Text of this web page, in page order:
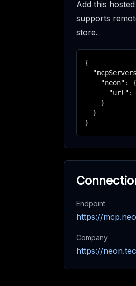
Add this
supports
store.
{
    "neon": {
"url":
    }
  }
}
Endpoint
https://
Company
https://